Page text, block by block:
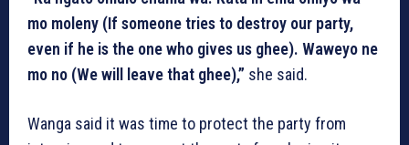
mo moleny (If someone tries to destroy our party,
even if he is the one who gives us ghee). Waweyo ne
mo no (We will leave that ghee),” she said.
Wanga said it was time to protect the party from